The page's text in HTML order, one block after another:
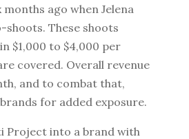
ago when Jelena
These shoots
$1,000 to $4,000 per
covered. Overall revenue
and to combat that,
for added exposure.
Project into a brand with